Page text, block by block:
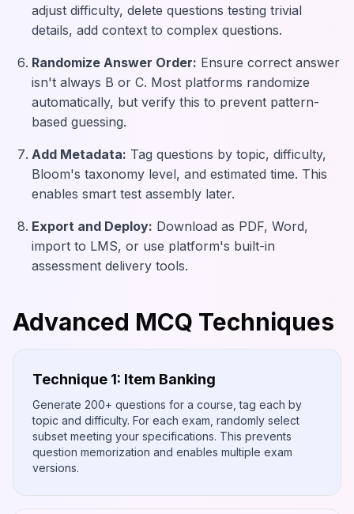
adjust difficulty, delete questions testing trivial
details, add context to complex questions.
Randomize Answer Order: Ensure correct answer
isn't always B or C. Most platforms randomize
automatically, but verify this to prevent pattern-
based guessing.
Add Metadata: Tag questions by topic, difficulty,
Bloom's taxonomy level, and estimated time. This
enables smart test assembly later.
Export and Deploy: Download as PDF, Word,
import to LMS, or use platform's built-in
assessment delivery tools.
Advanced MCQ Techniques
Technique 1: Item Banking
Generate 200+ questions for a course, tag each by
topic and difficulty. For each exam, randomly select
subset meeting your specifications. This prevents
question memorization and enables multiple exam
versions.